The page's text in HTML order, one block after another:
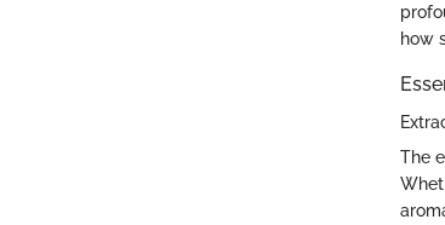
how
The